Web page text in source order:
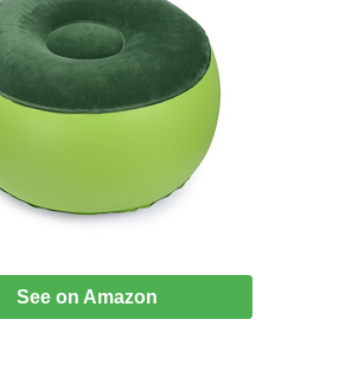
See on Amazon